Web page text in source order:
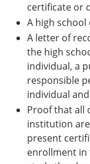
certificate or
A high
A letter of
the high
individual, a
responsible
individual
Proof that all
institution
present
enrollment in